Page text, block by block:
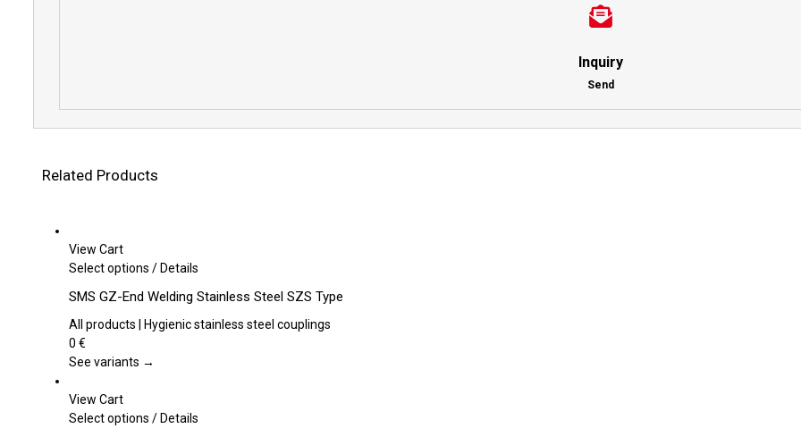
Inquiry
Send
Related Products
View Cart
Select options This
has
multiple
The
be
/Details
SMS GZ-End Welding Stainless Steel SZS Type
All products | Hygienic stainless steel couplings
0 €
See variants →
View Cart
Select options This
/Details